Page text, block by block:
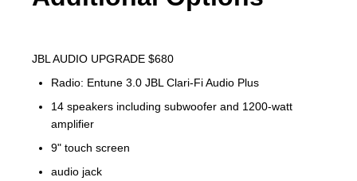
JBL AUDIO UPGRADE $680
Radio: Entune 3.0 JBL Clari-Fi Audio Plus
14 speakers including subwoofer and 1200-watt
amplifier
9" touch screen
audio jack